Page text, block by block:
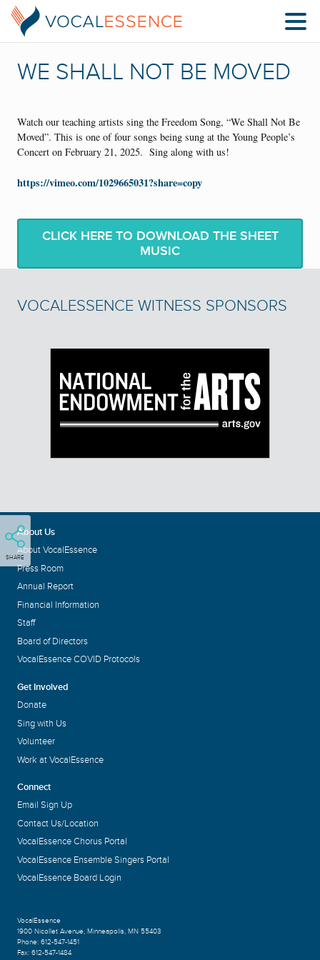
WE SHALL NOT BE MOVED
SHARE
Watch our teaching artists sing the Freedom Song, “We Shall Not Be
Moved”. This is one of four songs being sung at the Young People’s
Concert on February 21, 2025. Sing along with us!
https://vimeo.com/1029665031?share=copy
CLICK HERE TO DOWNLOAD THE SHEET
MUSIC
VOCALESSENCE WITNESS SPONSORS
About Us
About VocalEssence
Press Room
Annual Report
Financial Information
Staff
Board of Directors
VocalEssence COVID Protocols
Get Involved
Donate
Sing with Us
Volunteer
Work at VocalEssence
Connect
Email Sign Up
Contact Us/Location
VocalEssence Chorus Portal
VocalEssence Ensemble Singers Portal
VocalEssence Board Login
VocalEssence
1900 Nicollet Avenue, Minneapolis, MN 55403
Phone: 612-547-1451
Fax: 612-547-1484